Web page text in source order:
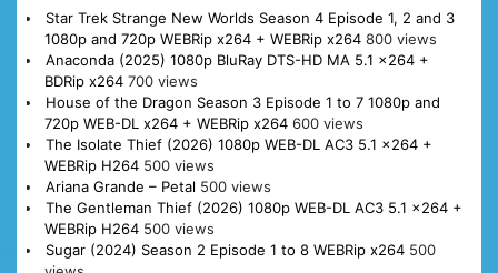
Star Trek Strange New Worlds Season 4 Episode 1, 2 and 3
1080p and 720p WEBRip x264 + WEBRip x264 800 views
Anaconda (2025) 1080p BluRay DTS-HD MA 5.1 x264 +
BDRip x264 700 views
House of the Dragon Season 3 Episode 1 to 7 1080p and
720p WEB-DL x264 + WEBRip x264 600 views
The Isolate Thief (2026) 1080p WEB-DL AC3 5.1 x264 +
WEBRip H264 500 views
Ariana Grande – Petal 500 views
The Gentleman Thief (2026) 1080p WEB-DL AC3 5.1 x264 +
WEBRip H264 500 views
Sugar (2024) Season 2 Episode 1 to 8 WEBRip x264 500